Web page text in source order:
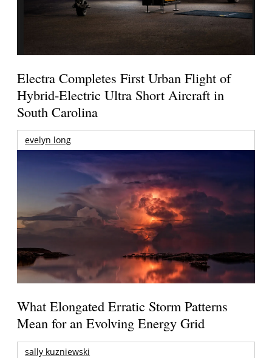
Electra Completes First Urban Flight of
Hybrid-Electric Ultra Short Aircraft in
South Carolina
evelyn long
What Elongated Erratic Storm Patterns
Mean for an Evolving Energy Grid
sally kuzniewski